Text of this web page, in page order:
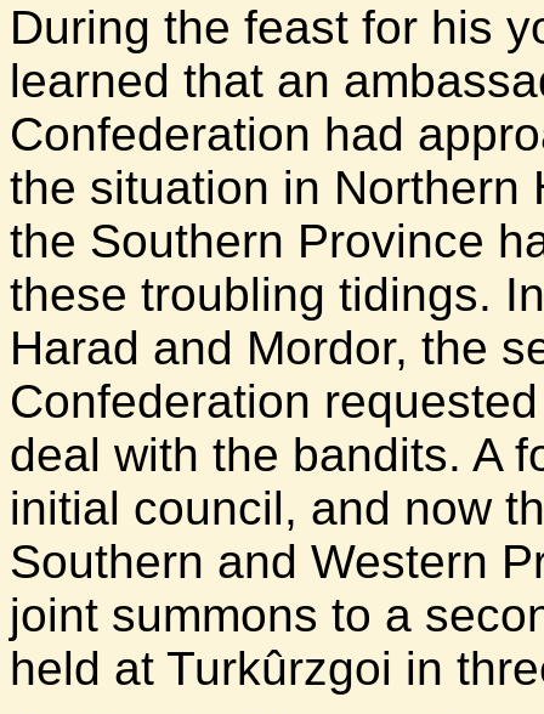
During the feast for his
learned that an
Confederation had
the situation in Northern
the Southern Province
these troubling tidings.
Harad and Mordor, the
Confederation
deal with the bandits. A
initial council, and now
Southern and Western
joint summons to a
held at Turkûrzgoi in